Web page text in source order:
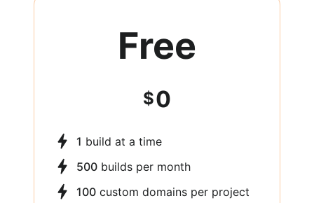
Free
$0
1 build at a time
500 builds per month
100 custom domains per project